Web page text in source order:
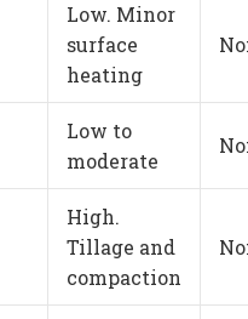
Low. Minor
surface
heating
Low to
moderate
High.
Tillage and
compaction